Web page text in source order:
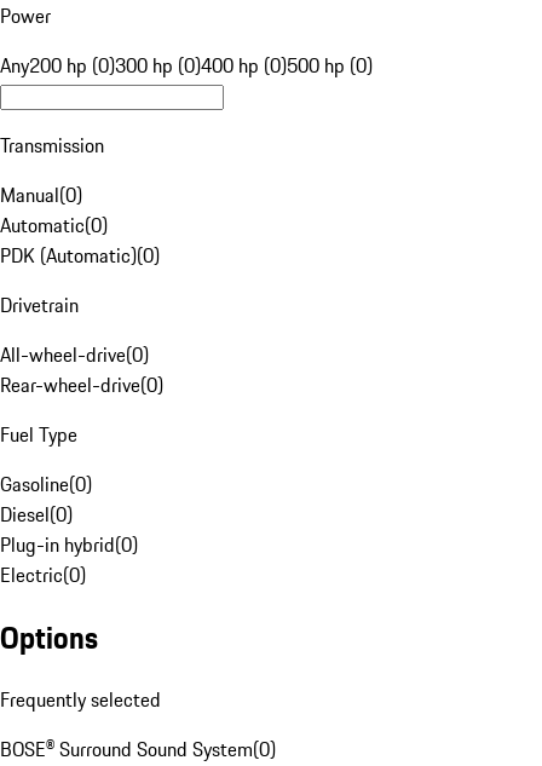
Power
Any200 hp (0)300 hp (0)400 hp (0)500 hp (0)
Transmission
Manual(0)
Automatic(0)
PDK (Automatic)(0)
Drivetrain
All-wheel-drive(0)
Rear-wheel-drive(0)
Fuel Type
Gasoline(0)
Diesel(0)
Plug-in hybrid(0)
Electric(0)
Options
Frequently selected
BOSE® Surround Sound System(0)